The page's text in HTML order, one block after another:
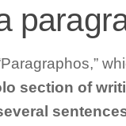
section of